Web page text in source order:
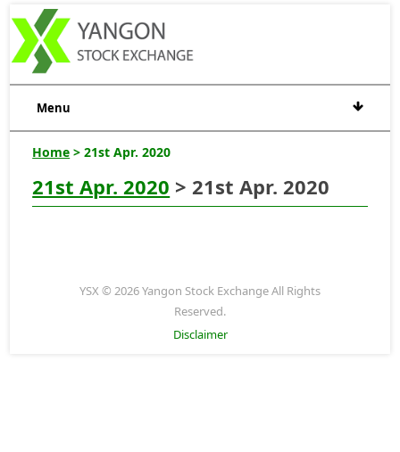
Menu
Home > 21st Apr. 2020
21st Apr. 2020 > 21st Apr. 2020
YSX © 2026 Yangon Stock Exchange All Rights
Reserved.
Disclaimer